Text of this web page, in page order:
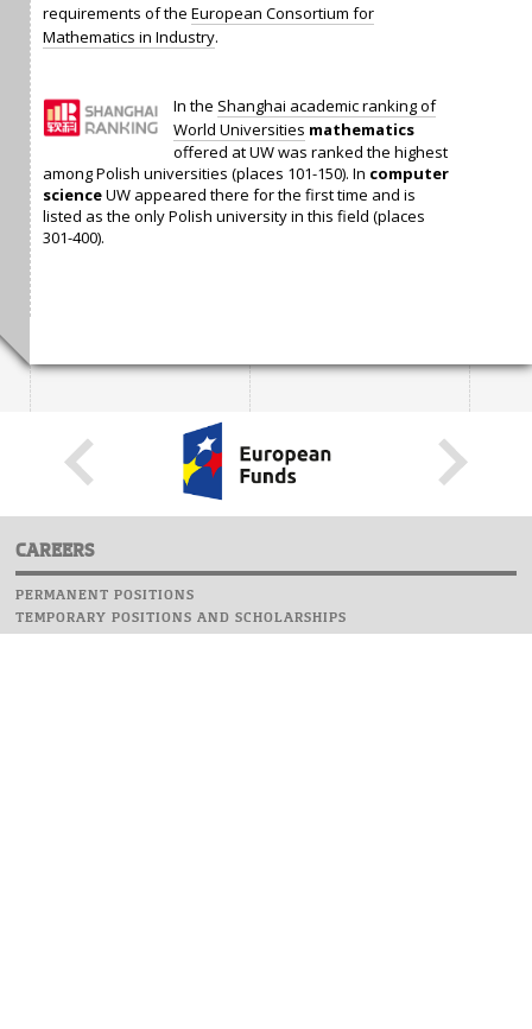
requirements of the European Consortium for
Mathematics in Industry.
In the Shanghai academic ranking of
World Universities mathematics
offered at UW was ranked the highest
among Polish universities (places 101-150). In computer
scienceUW appeared there for the first time and is
listed as the only Polish university in this field (places
301-400).
CAREERS
PERMANENT POSITIONS
TEMPORARY POSITIONS AND SCHOLARSHIPS